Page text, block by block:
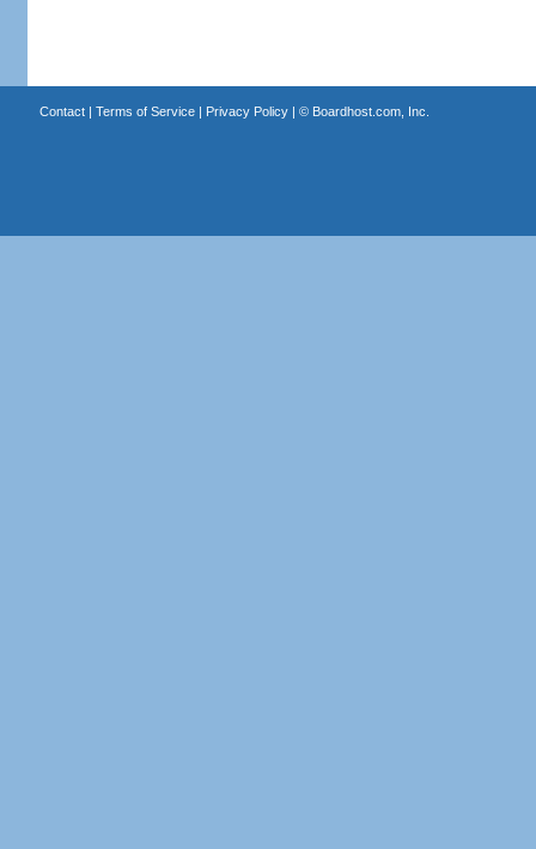
Contact| Terms of Service| Privacy Policy| © Boardhost.com, Inc.